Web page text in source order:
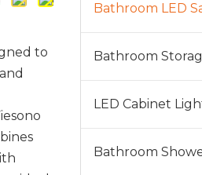
to
Bathroom LED
Bathroom
LED Cabinet
Bathroom